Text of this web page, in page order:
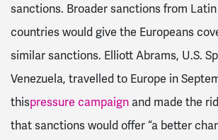
sanctions. Broader sanctions from
countries would give the Europeans
similar sanctions. Elliott Abrams, U.S.
Venezuela, travelled to Europe in
thispressure campaign and made the
that sanctions would offer “a better